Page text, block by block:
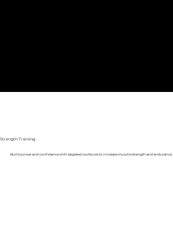
Strength Training
Build power and confidence with targeted workouts to increase muscle strength and endurance.